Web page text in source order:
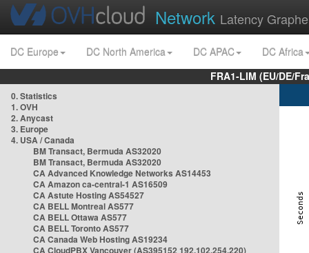
Network Latency
DC Europe DC North America DC APAC
DC Africa
FRA1-LIM (EU/DE/
0. Statistics
1. OVH
2. Anycast
3. Europe
4. USA / Canada
BM Transact, Bermuda AS32020
BM Transact, Bermuda AS32020
CA Advanced Knowledge Networks AS14453
CA Amazon ca-central-1 AS16509
CA Astute Hosting AS54527
CA BELL Montreal AS577
CA BELL Ottawa AS577
CA BELL Toronto AS577
CA Canada Web Hosting AS19234
CA CloudPBX Vancouver (AS395152 192.102.254.220)